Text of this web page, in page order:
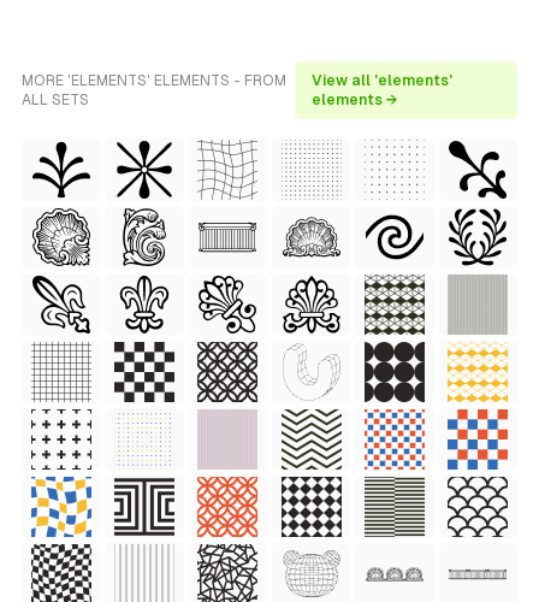
MORE 'ELEMENTS' ELEMENTS - FROM
ALL SETS
View all 'elements'
elements →